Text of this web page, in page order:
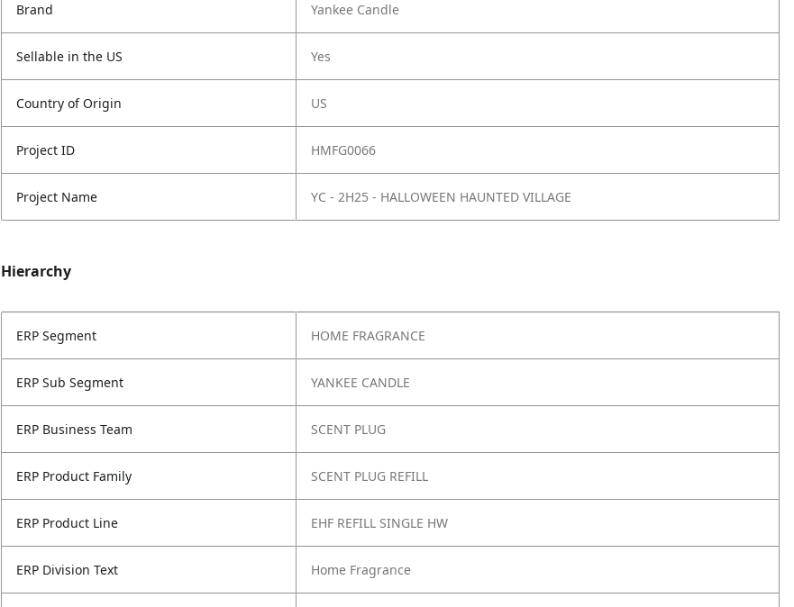
Brand Yankee Candle
Sellable in the US Yes
Country of Origin US
Project ID HMFG0066
Project Name YC - 2H25 - HALLOWEEN HAUNTED VILLAGE
Hierarchy
ERP Segment HOME FRAGRANCE
ERP Sub Segment YANKEE CANDLE
ERP Business Team SCENT PLUG
ERP Product Family SCENT PLUG REFILL
ERP Product Line EHF REFILL SINGLE HW
ERP Division Text Home Fragrance